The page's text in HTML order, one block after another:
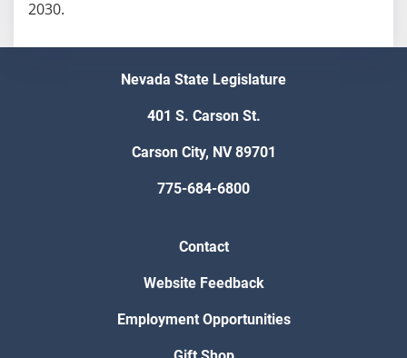
Nevada State Legislature
401 S. Carson St.
Carson City, NV 89701
775-684-6800
Contact
Website Feedback
Employment Opportunities